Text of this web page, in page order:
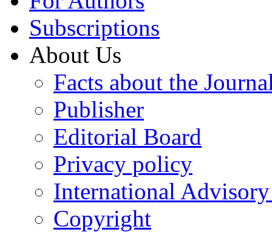
Subscriptions
About Us
Facts about the
Publisher
Editorial Board
Privacy policy
International
Copyright